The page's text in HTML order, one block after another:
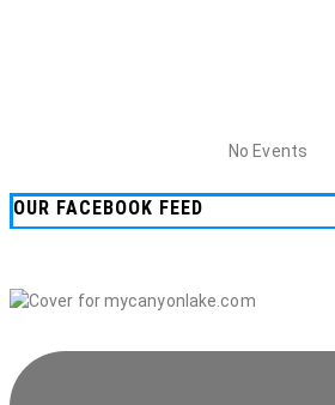
No Events
OUR FACEBOOK FEED